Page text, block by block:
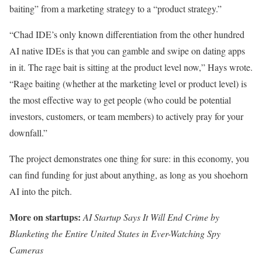
baiting” from a marketing strategy to a “product strategy.”
“Chad IDE’s only known differentiation from the other hundred
AI native IDEs is that you can gamble and swipe on dating apps
in it. The rage bait is sitting at the product level now,” Hays wrote.
“Rage baiting (whether at the marketing level or product level) is
the most effective way to get people (who could be potential
investors, customers, or team members) to actively pray for your
downfall.”
The project demonstrates one thing for sure: in this economy, you
can find funding for just about anything, as long as you shoehorn
AI into the pitch.
More on startups:AI Startup Says It Will End Crime by
Blanketing the Entire United States in Ever-Watching Spy
Cameras